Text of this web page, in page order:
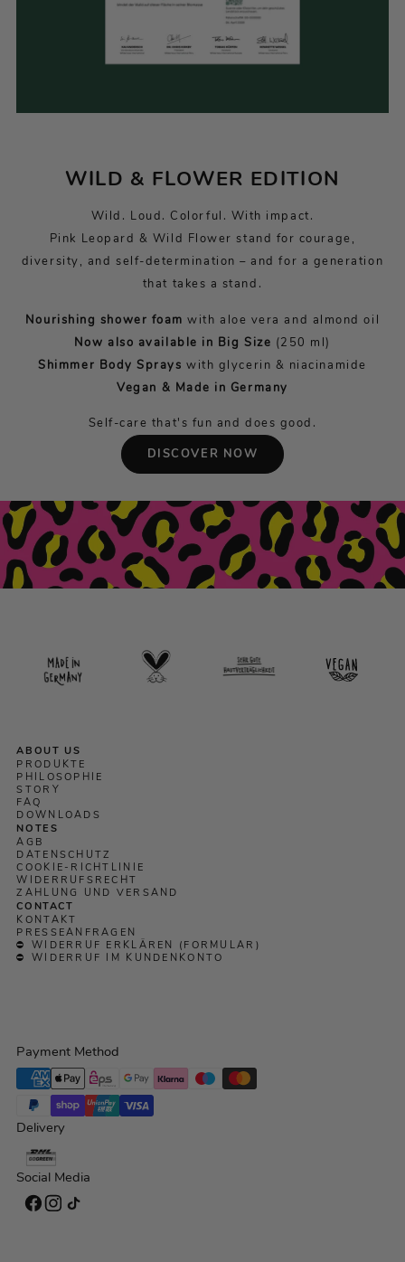
WILD & FLOWER EDITION
Wild. Loud. Colorful. With impact.
Pink Leopard & Wild Flower stand for courage,
diversity, and self-determination – and for a generation
that takes a stand.
Nourishing shower foam with aloe vera and almond oil
Now also available in Big Size (250 ml)
Shimmer Body Sprays with glycerin & niacinamide
Vegan & Made in Germany
Self-care that's fun and does good.
DISCOVER NOW
ABOUT US
PRODUKTE
PHILOSOPHIE
STORY
FAQ
DOWNLOADS
NOTES
AGB
DATENSCHUTZ
COOKIE-RICHTLINIE
WIDERRUFSRECHT
ZAHLUNG UND VERSAND
CONTACT
KONTAKT
PRESSEANFRAGEN
⛔ WIDERRUF ERKLÄREN (FORMULAR)
⛔ WIDERRUF IM KUNDENKONTO
Payment Method
Delivery
Social Media